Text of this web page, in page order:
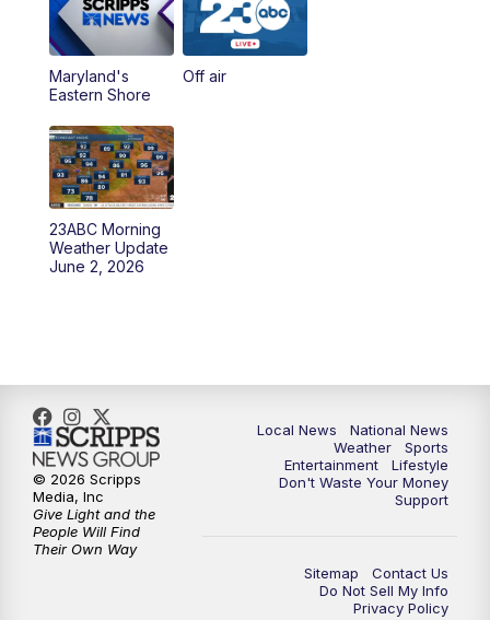
Maryland's
Eastern Shore
Off air
23ABC Morning
Weather Update
June 2, 2026
Local News
National News
Weather
Sports
Entertainment
Lifestyle
Don't Waste Your Money
Support
Sitemap
Contact Us
Do Not Sell My Info
Privacy Policy
© 2026 Scripps
Media, Inc
Give Light and the
People Will Find
Their Own Way